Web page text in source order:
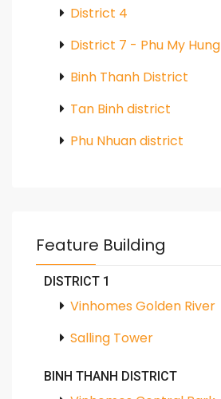
District 4
District 7 - Phu My Hung
Binh Thanh District
Tan Binh district
Phu Nhuan district
Feature Building
DISTRICT 1
Vinhomes Golden River
Salling Tower
BINH THANH DISTRICT